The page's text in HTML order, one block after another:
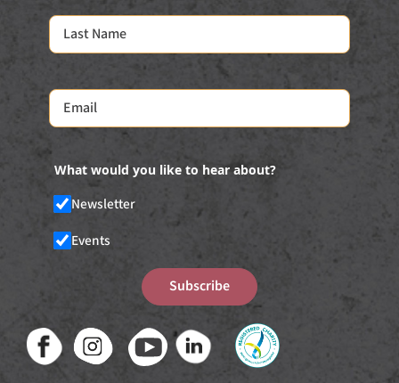
What would you like to hear about?
Newsletter
Events
Subscribe